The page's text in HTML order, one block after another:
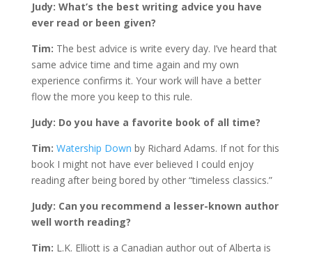
Judy: What’s the best writing advice you have
ever read or been given?
Tim: The best advice is write every day. I’ve heard that
same advice time and time again and my own
experience confirms it. Your work will have a better
flow the more you keep to this rule.
Judy: Do you have a favorite book of all time?
Tim: Watership Down by Richard Adams. If not for this
book I might not have ever believed I could enjoy
reading after being bored by other “timeless classics.”
Judy: Can you recommend a lesser-known author
well worth reading?
Tim: L.K. Elliott is a Canadian author out of Alberta is